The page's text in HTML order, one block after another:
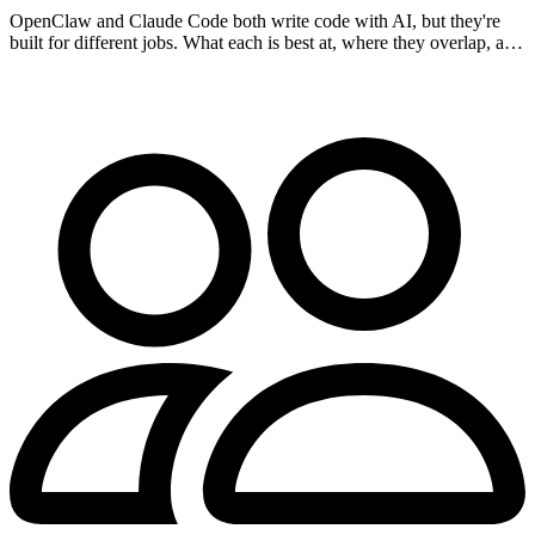
OpenClaw and Claude Code both write code with AI, but they're
built for different jobs. What each is best at, where they overlap, and